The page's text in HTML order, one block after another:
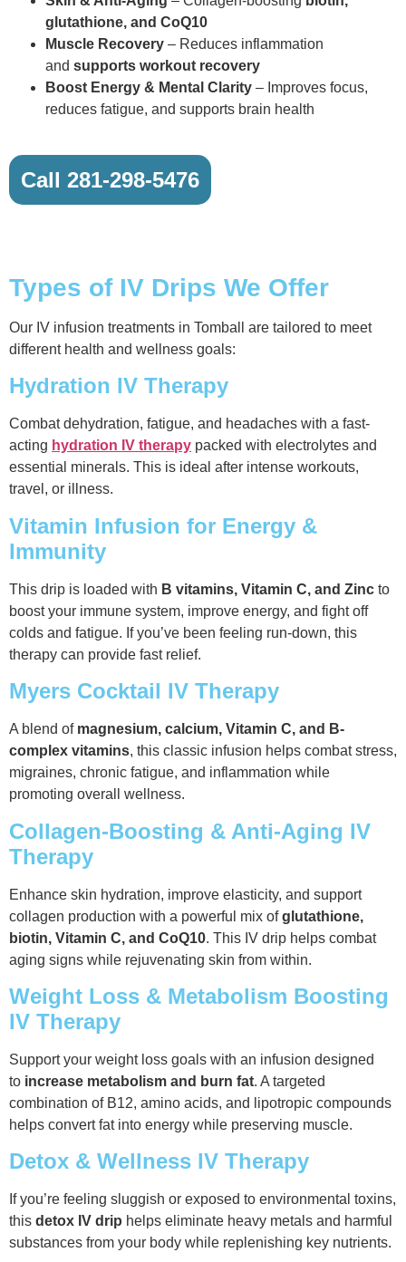
glutathione, and CoQ10
Muscle Recovery – Reduces inflammation
and supports workout recovery
Boost Energy & Mental Clarity – Improves focus,
reduces fatigue, and supports brain health
Call 281-298-5476
Types of IV Drips We Offer
Our IV infusion treatments in Tomball are tailored to meet
different health and wellness goals:
Hydration IV Therapy
Combat dehydration, fatigue, and headaches with a fast-
acting hydration IV therapy packed with electrolytes and
essential minerals. This is ideal after intense workouts,
travel, or illness.
Vitamin Infusion for Energy &
Immunity
This drip is loaded with B vitamins, Vitamin C, and Zinc to
boost your immune system, improve energy, and fight off
colds and fatigue. If you’ve been feeling run-down, this
therapy can provide fast relief.
Myers Cocktail IV Therapy
A blend of magnesium, calcium, Vitamin C, and B-
complex vitamins, this classic infusion helps combat stress,
migraines, chronic fatigue, and inflammation while
promoting overall wellness.
Collagen-Boosting & Anti-Aging IV
Therapy
Enhance skin hydration, improve elasticity, and support
collagen production with a powerful mix ofglutathione,
biotin, Vitamin C, and CoQ10. This IV drip helps combat
aging signs while rejuvenating skin from within.
Weight Loss & Metabolism Boosting
IV Therapy
Support your weight loss goals with an infusion designed
to increase metabolism and burn fat. A targeted
combination of B12, amino acids, and lipotropic compounds
helps convert fat into energy while preserving muscle.
Detox & Wellness IV Therapy
If you’re feeling sluggish or exposed to environmental toxins,
this detox IV drip helps eliminate heavy metals and harmful
substances from your body while replenishing key nutrients.